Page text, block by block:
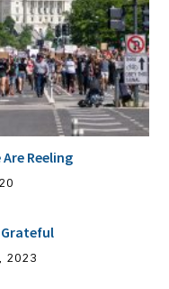
Reeling
Grateful
2023